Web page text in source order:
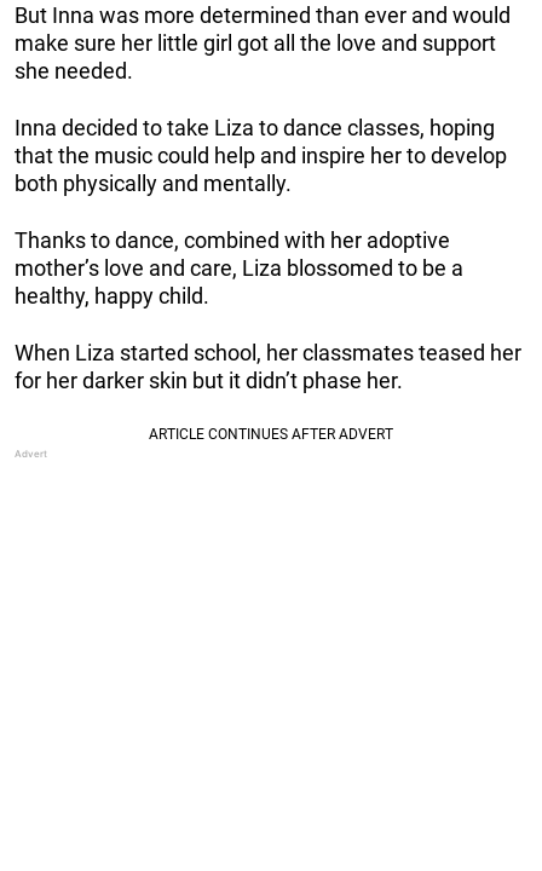
But Inna was more determined than ever and would
make sure her little girl got all the love and support
she needed.
Inna decided to take Liza to dance classes, hoping
that the music could help and inspire her to develop
both physically and mentally.
Thanks to dance, combined with her adoptive
mother’s love and care, Liza blossomed to be a
healthy, happy child.
When Liza started school, her classmates teased her
for her darker skin but it didn’t phase her.